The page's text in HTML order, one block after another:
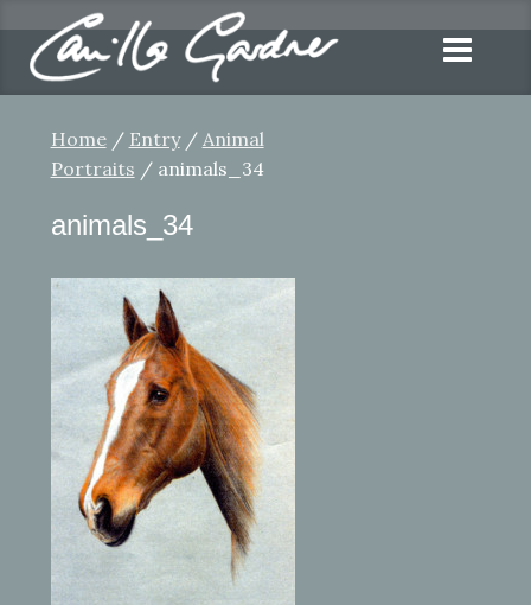
Home/ Entry/ Animal
Portraits / animals_34
animals_34